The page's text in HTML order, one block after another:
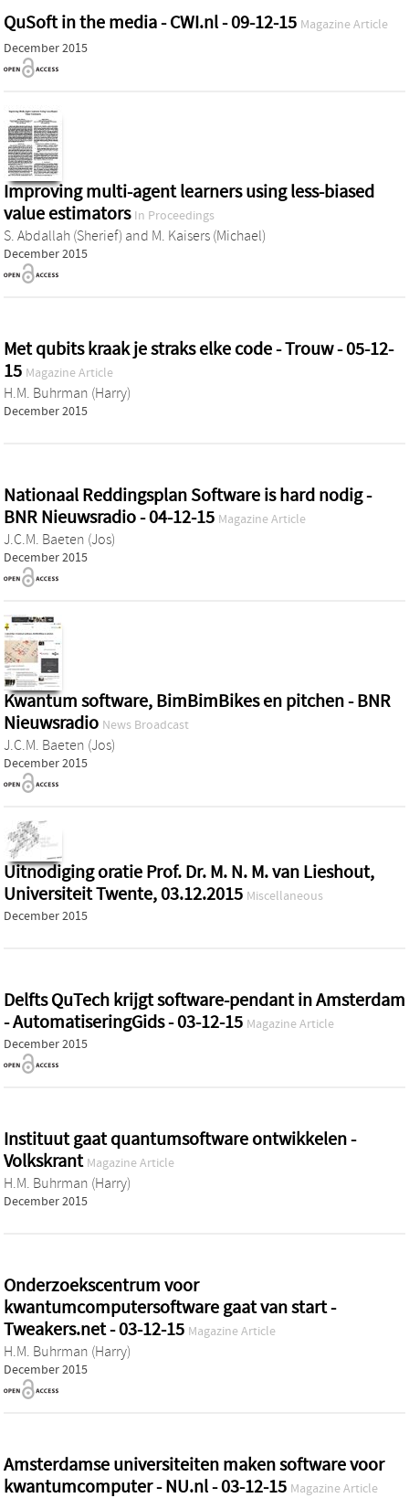
QuSoft in the media - CWI.nl - 09-12-15 Magazine Article
December 2015
Improving multi-agent learners using less-biased
value estimators In Proceedings
S. Abdallah (Sherief) and M. Kaisers (Michael)
December 2015
Met qubits kraak je straks elke code - Trouw - 05-12-
15 Magazine Article
H.M. Buhrman (Harry)
December 2015
Nationaal Reddingsplan Software is hard nodig -
BNR Nieuwsradio - 04-12-15 Magazine Article
J.C.M. Baeten (Jos)
December 2015
Kwantum software, BimBimBikes en pitchen - BNR
Nieuwsradio News Broadcast
J.C.M. Baeten (Jos)
December 2015
Uitnodiging oratie Prof. Dr. M. N. M. van Lieshout,
Universiteit Twente, 03.12.2015 Miscellaneous
December 2015
Delfts QuTech krijgt software-pendant in Amsterdam
- AutomatiseringGids - 03-12-15 Magazine Article
December 2015
Instituut gaat quantumsoftware ontwikkelen -
Volkskrant Magazine Article
H.M. Buhrman (Harry)
December 2015
Onderzoekscentrum voor
kwantumcomputersoftware gaat van start -
Tweakers.net - 03-12-15 Magazine Article
H.M. Buhrman (Harry)
December 2015
Amsterdamse universiteiten maken software voor
kwantumcomputer - NU.nl - 03-12-15 Magazine Article